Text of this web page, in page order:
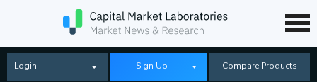
Login Sign Up Compare Products